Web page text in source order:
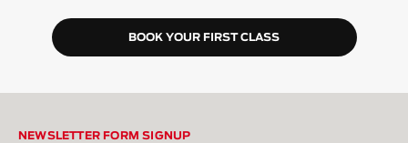
BOOK YOUR FIRST CLASS
NEWSLETTER FORM SIGNUP